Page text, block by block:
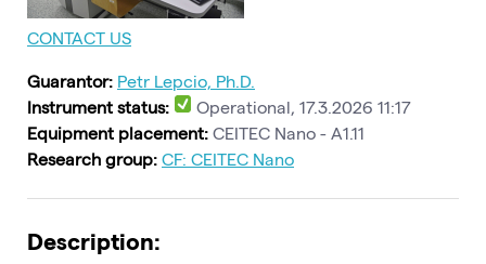
CONTACT US
Guarantor: Petr Lepcio, Ph.D.
Instrument status:
Operational, 17.3.2026 11:17
Equipment placement: CEITEC Nano - A1.11
Research group: CF: CEITEC Nano
Description: